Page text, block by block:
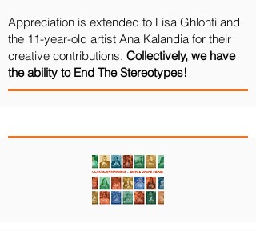
Appreciation is extended to Lisa Ghlonti and
the 11-year-old artist Ana Kalandia for their
creative contributions. Collectively, we have
the ability to End The Stereotypes!